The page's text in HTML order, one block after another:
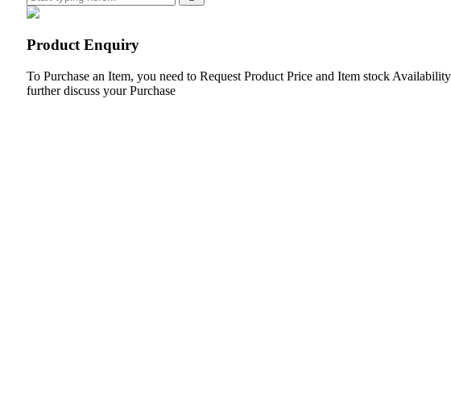
Product Enquiry
To Purchase an Item, you need to Request Product Price and Item stock
further discuss your Purchase